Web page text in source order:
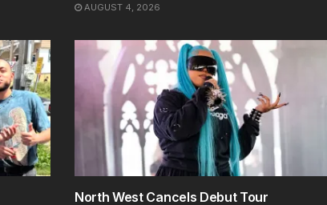
AUGUST 4, 2026
North West Cancels Debut Tour